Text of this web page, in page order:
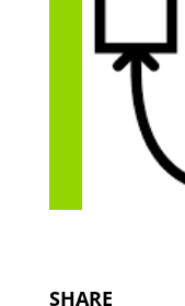
SHARE